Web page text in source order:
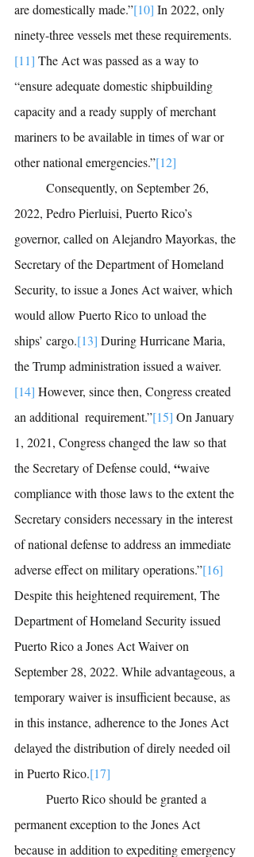
are domestically made.”[10] In 2022, only
ninety-three vessels met these requirements.
[11] The Act was passed as a way to
“ensure adequate domestic shipbuilding
capacity and a ready supply of merchant
mariners to be available in times of war or
other national emergencies.”[12]
2022, Pedro Pierluisi, Puerto Rico’s
governor, called on Alejandro Mayorkas, the
Secretary of the Department of Homeland
Security, to issue a Jones Act waiver, which
would allow Puerto Rico to unload the
ships’ cargo.[13] During Hurricane Maria,
the Trump administration issued a waiver.
[14] However, since then, Congress created
an additional  requirement.”[15] On January
1, 2021, Congress changed the law so that
the Secretary of Defense could, “waive
compliance with those laws to the extent the
Secretary considers necessary in the interest
of national defense to address an immediate
adverse effect on military operations.”[16]
Despite this heightened requirement, The
Department of Homeland Security issued
Puerto Rico a Jones Act Waiver on
September 28, 2022. While advantageous, a
temporary waiver is insufficient because, as
in this instance, adherence to the Jones Act
delayed the distribution of direly needed oil
in Puerto Rico.[17]
permanent exception to the Jones Act
because in addition to expediting emergency